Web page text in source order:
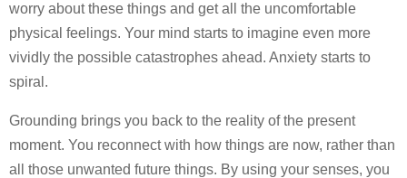
worry about these things and get all the uncomfortable
physical feelings. Your mind starts to imagine even more
vividly the possible catastrophes ahead. Anxiety starts to
spiral.
Grounding brings you back to the reality of the present
moment. You reconnect with how things are now, rather than
all those unwanted future things. By using your senses, you